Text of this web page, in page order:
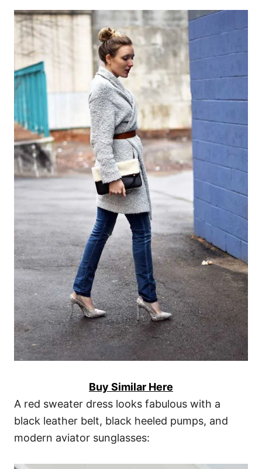
Buy Similar Here
A red sweater dress looks fabulous with a
black leather belt, black heeled pumps, and
modern aviator sunglasses: